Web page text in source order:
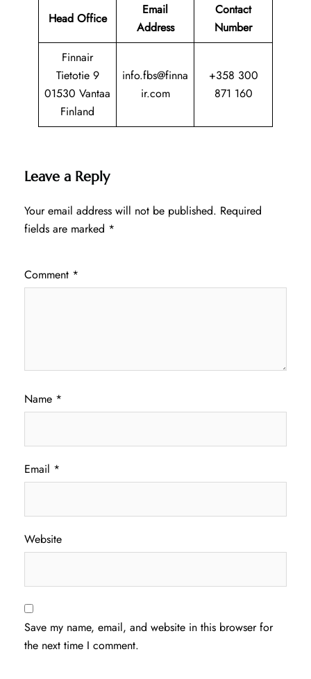
Head Office
Email
Address
Contact
Number
Finnair
Tietotie 9
01530 Vantaa
Finland
info.fbs@finna
ir.com
+358 300
871 160
Leave a Reply
Your email address will not be published. Required
fields are marked *
Comment *
Name *
Email *
Website
Save my name, email, and website in this browser for
the next time I comment.